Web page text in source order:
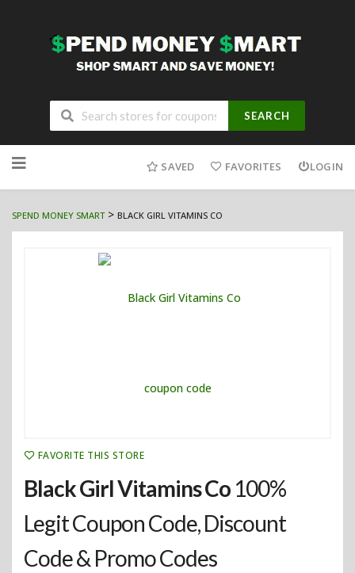
SEARCH
to
SAVED FAVORITES LOGIN
SPEND MONEY SMART> BLACK GIRL VITAMINS CO
FAVORITE THIS STORE
Black Girl Vitamins Co 100%
Legit Coupon Code, Discount
Code & Promo Codes